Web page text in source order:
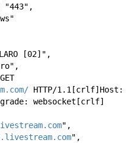
"443",
[02]",
HTTP/1.1[crlf]Host:
websocket[crlf]
",
",